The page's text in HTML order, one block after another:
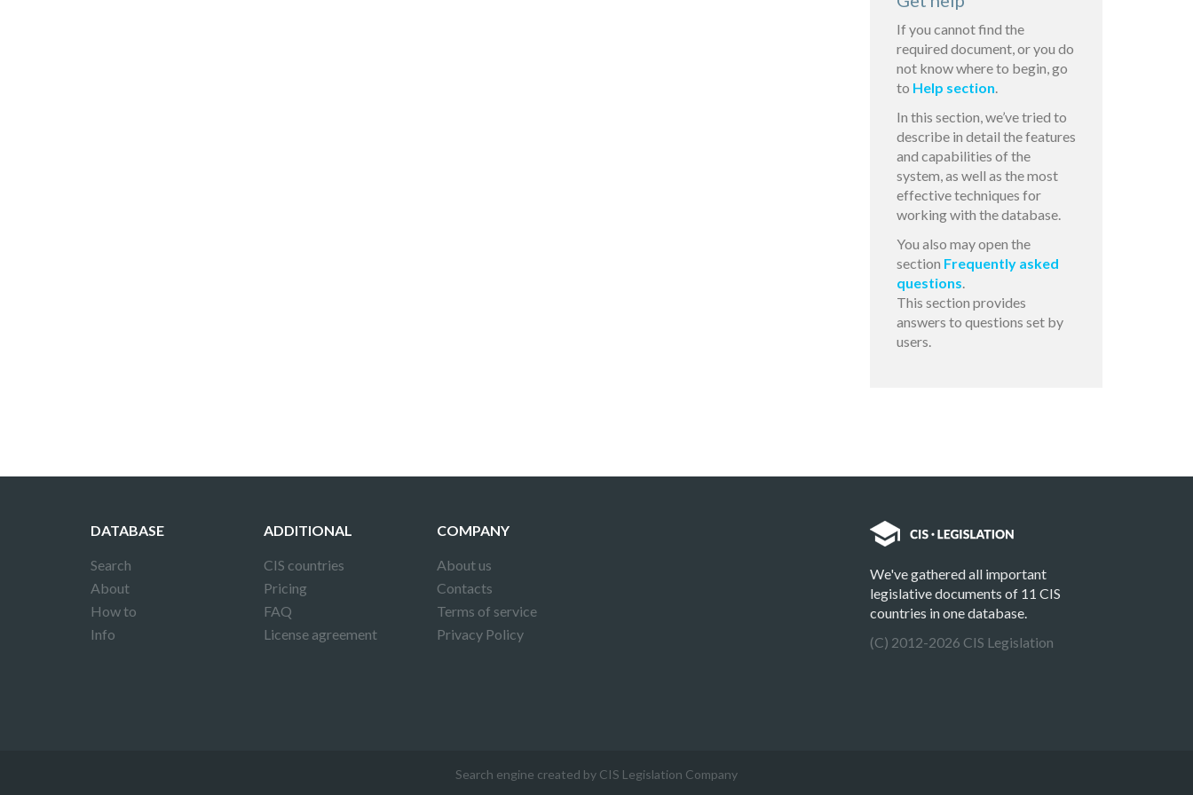
If you cannot find the
required document, or you do
not know where to begin, go
to Help section.
In this section, we’ve tried to
describe in detail the features
and capabilities of the
system, as well as the most
effective techniques for
working with the database.
You also may open the
section Frequently asked
questions.
This section provides
answers to questions set by
users.
DATABASE
Search
About
How to
Info
ADDITIONAL
CIS countries
Pricing
FAQ
License agreement
COMPANY
About us
Contacts
Terms of service
Privacy Policy
We've gathered all important
legislative documents of 11 CIS
countries in one database.
(C) 2012-2026 CIS Legislation
Search engine created by CIS Legislation Company